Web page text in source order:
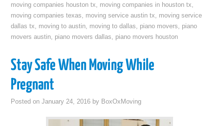
moving companies houston tx, moving companies in houston tx,
moving companies texas, moving service austin tx, moving service
dallas tx, moving to austin, moving to dallas, piano movers, piano
movers austin, piano movers dallas, piano movers houston
Stay Safe When Moving While
Pregnant
Posted onJanuary 24, 2016 by BoxOxMoving